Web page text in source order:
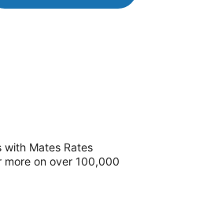
with Mates Rates
more on over 100,000